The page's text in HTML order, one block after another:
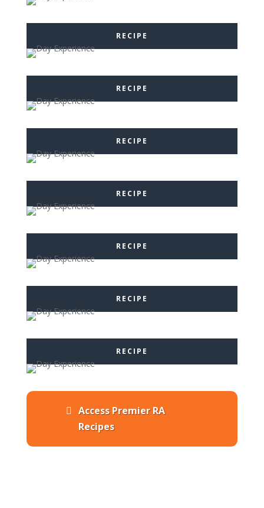
RECIPE
RECIPE
RECIPE
RECIPE
RECIPE
RECIPE
RECIPE
Access Premier RA
Recipes